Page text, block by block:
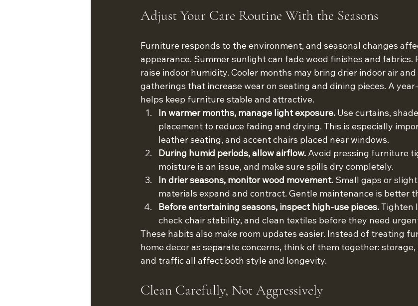
Adjust Your Care Routine With the Seasons
Furniture responds to the environment, and seasonal changes
appearance. Summer sunlight can fade wood finishes and fabrics.
raise indoor humidity. Cooler months may bring drier indoor air
gatherings that increase wear on seating and dining pieces. A
helps keep furniture stable and attractive.
In warmer months, manage light exposure. Use curtains,
placement to reduce fading and drying. This is especially
leather seating, and accent chairs placed near windows.
During humid periods, allow airflow. Avoid pressing furniture
moisture is an issue, and make sure spills dry completely.
In drier seasons, monitor wood movement. Small gaps or
materials expand and contract. Gentle maintenance is better
Before entertaining seasons, inspect high-use pieces. Tighten
check chair stability, and clean textiles before they need
These habits also make room updates easier. Instead of treating
home decor as separate concerns, think of them together:
and traffic all affect both style and longevity.
Clean Carefully, Not Aggressively